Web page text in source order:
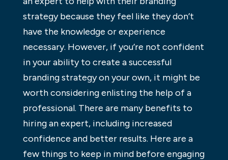
strategy because they feel like they don’t
have the knowledge or experience
necessary. However, if you’re not confident
in your ability to create a successful
branding strategy on your own, it might be
worth considering enlisting the help of a
professional. There are many benefits to
hiring an expert, including increased
confidence and better results. Here are a
few things to keep in mind before engaging